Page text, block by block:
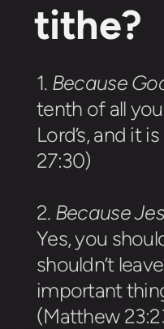
tithe?
1. Because
tenth of all
Lord’s, and it
27:30)
2. Because
Yes, you
shouldn’t
important
(Matthew